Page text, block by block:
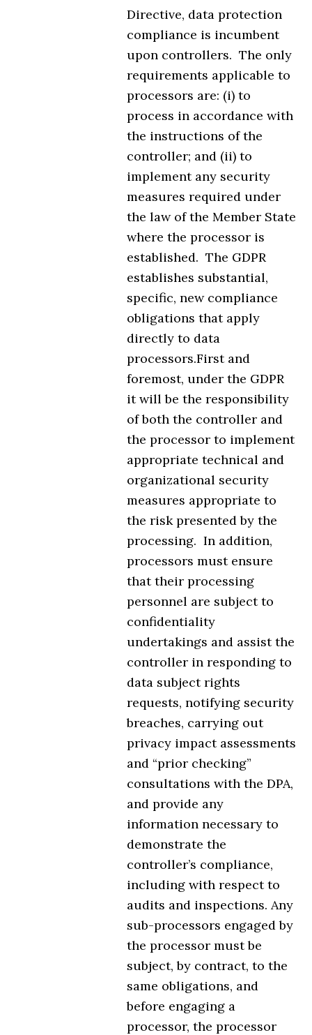
Directive, data protection
compliance is incumbent
upon controllers. The only
requirements applicable to
processors are: (i) to
process in accordance with
the instructions of the
controller; and (ii) to
implement any security
measures required under
the law of the Member State
where the processor is
established. The GDPR
establishes substantial,
specific, new compliance
obligations that apply
directly to data
processors.First and
foremost, under the GDPR
it will be the responsibility
of both the controller and
the processor to implement
appropriate technical and
organizational security
measures appropriate to
the risk presented by the
processing. In addition,
processors must ensure
that their processing
personnel are subject to
confidentiality
undertakings and assist the
controller in responding to
data subject rights
requests, notifying security
breaches, carrying out
privacy impact assessments
and “prior checking”
consultations with the DPA,
and provide any
information necessary to
demonstrate the
controller’s compliance,
including with respect to
audits and inspections. Any
sub-processors engaged by
the processor must be
subject, by contract, to the
same obligations, and
before engaging a
processor, the processor